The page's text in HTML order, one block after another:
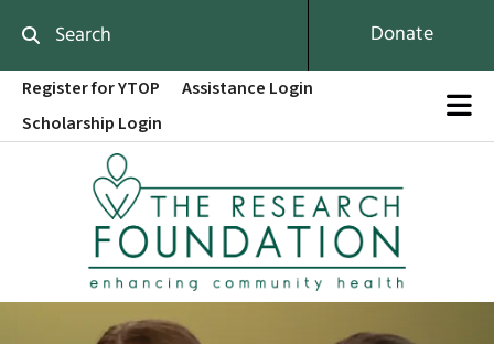
Use
result.
Register for YTOP
Assistance Login
Scholarship Login
Donate